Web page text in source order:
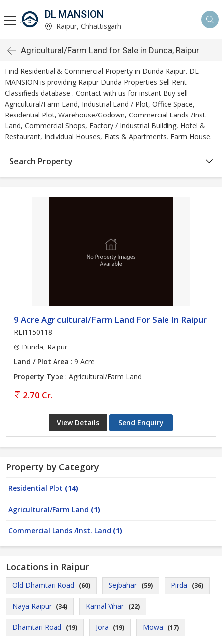
DL MANSION
Raipur, Chhattisgarh
Agricultural/Farm Land for Sale in Dunda, Raipur
Find Residential & Commercial Property in Dunda Raipur. DL
MANSION is providing Raipur Dunda Properties Sell Rent
Classifieds database . Contact with us for instant Buy sell
Agricultural/Farm Land, Industrial Land / Plot, Office Space,
Residential Plot, Warehouse/Godown, Commercial Lands /Inst.
Land, Commercial Shops, Factory / Industrial Building, Hotel &
Restaurant, Individual Houses, Flats & Apartments, Farm House.
Search Property
9 Acre Agricultural/Farm Land For Sale In Raipur
REI1150118
Dunda, Raipur
Land / Plot Area : 9 Acre
Property Type : Agricultural/Farm Land
2.70 Cr.
View Details Send Enquiry
Property by Category
Residential Plot (14)
Agricultural/Farm Land (1)
Commercial Lands /Inst. Land (1)
Locations in Raipur
Old Dhamtari Road (60) Sejbahar (59) Pirda (36)
Naya Raipur (34) Kamal Vihar (22)
Dhamtari Road (19) Jora (19) Mowa (17)